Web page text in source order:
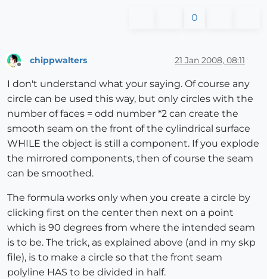
0
chippwalters 21 Jan 2008, 08:11
I don't understand what your saying. Of course any
circle can be used this way, but only circles with the
number of faces = odd number *2 can create the
smooth seam on the front of the cylindrical surface
WHILE the object is still a component. If you explode
the mirrored components, then of course the seam
can be smoothed.
The formula works only when you create a circle by
clicking first on the center then next on a point
which is 90 degrees from where the intended seam
is to be. The trick, as explained above (and in my skp
file), is to make a circle so that the front seam
polyline HAS to be divided in half.